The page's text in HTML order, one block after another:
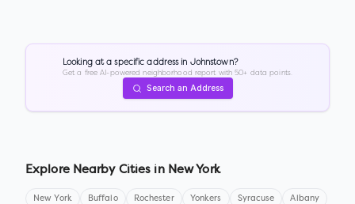
Looking at a specific address in Johnstown?
Get a free AI-powered neighborhood report with 50+ data points.
Search an Address
Explore Nearby Cities in New York
New York Buffalo Rochester Yonkers Syracuse Albany